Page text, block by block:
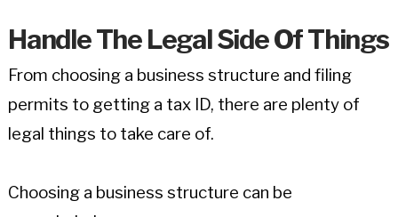
Handle The Legal Side Of Things
From choosing a business structure and filing
permits to getting a tax ID, there are plenty of
legal things to take care of.
Choosing a business structure can be